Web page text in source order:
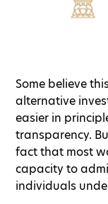
Some believe
alternative
easier in
transparency.
fact that most
capacity to
individuals